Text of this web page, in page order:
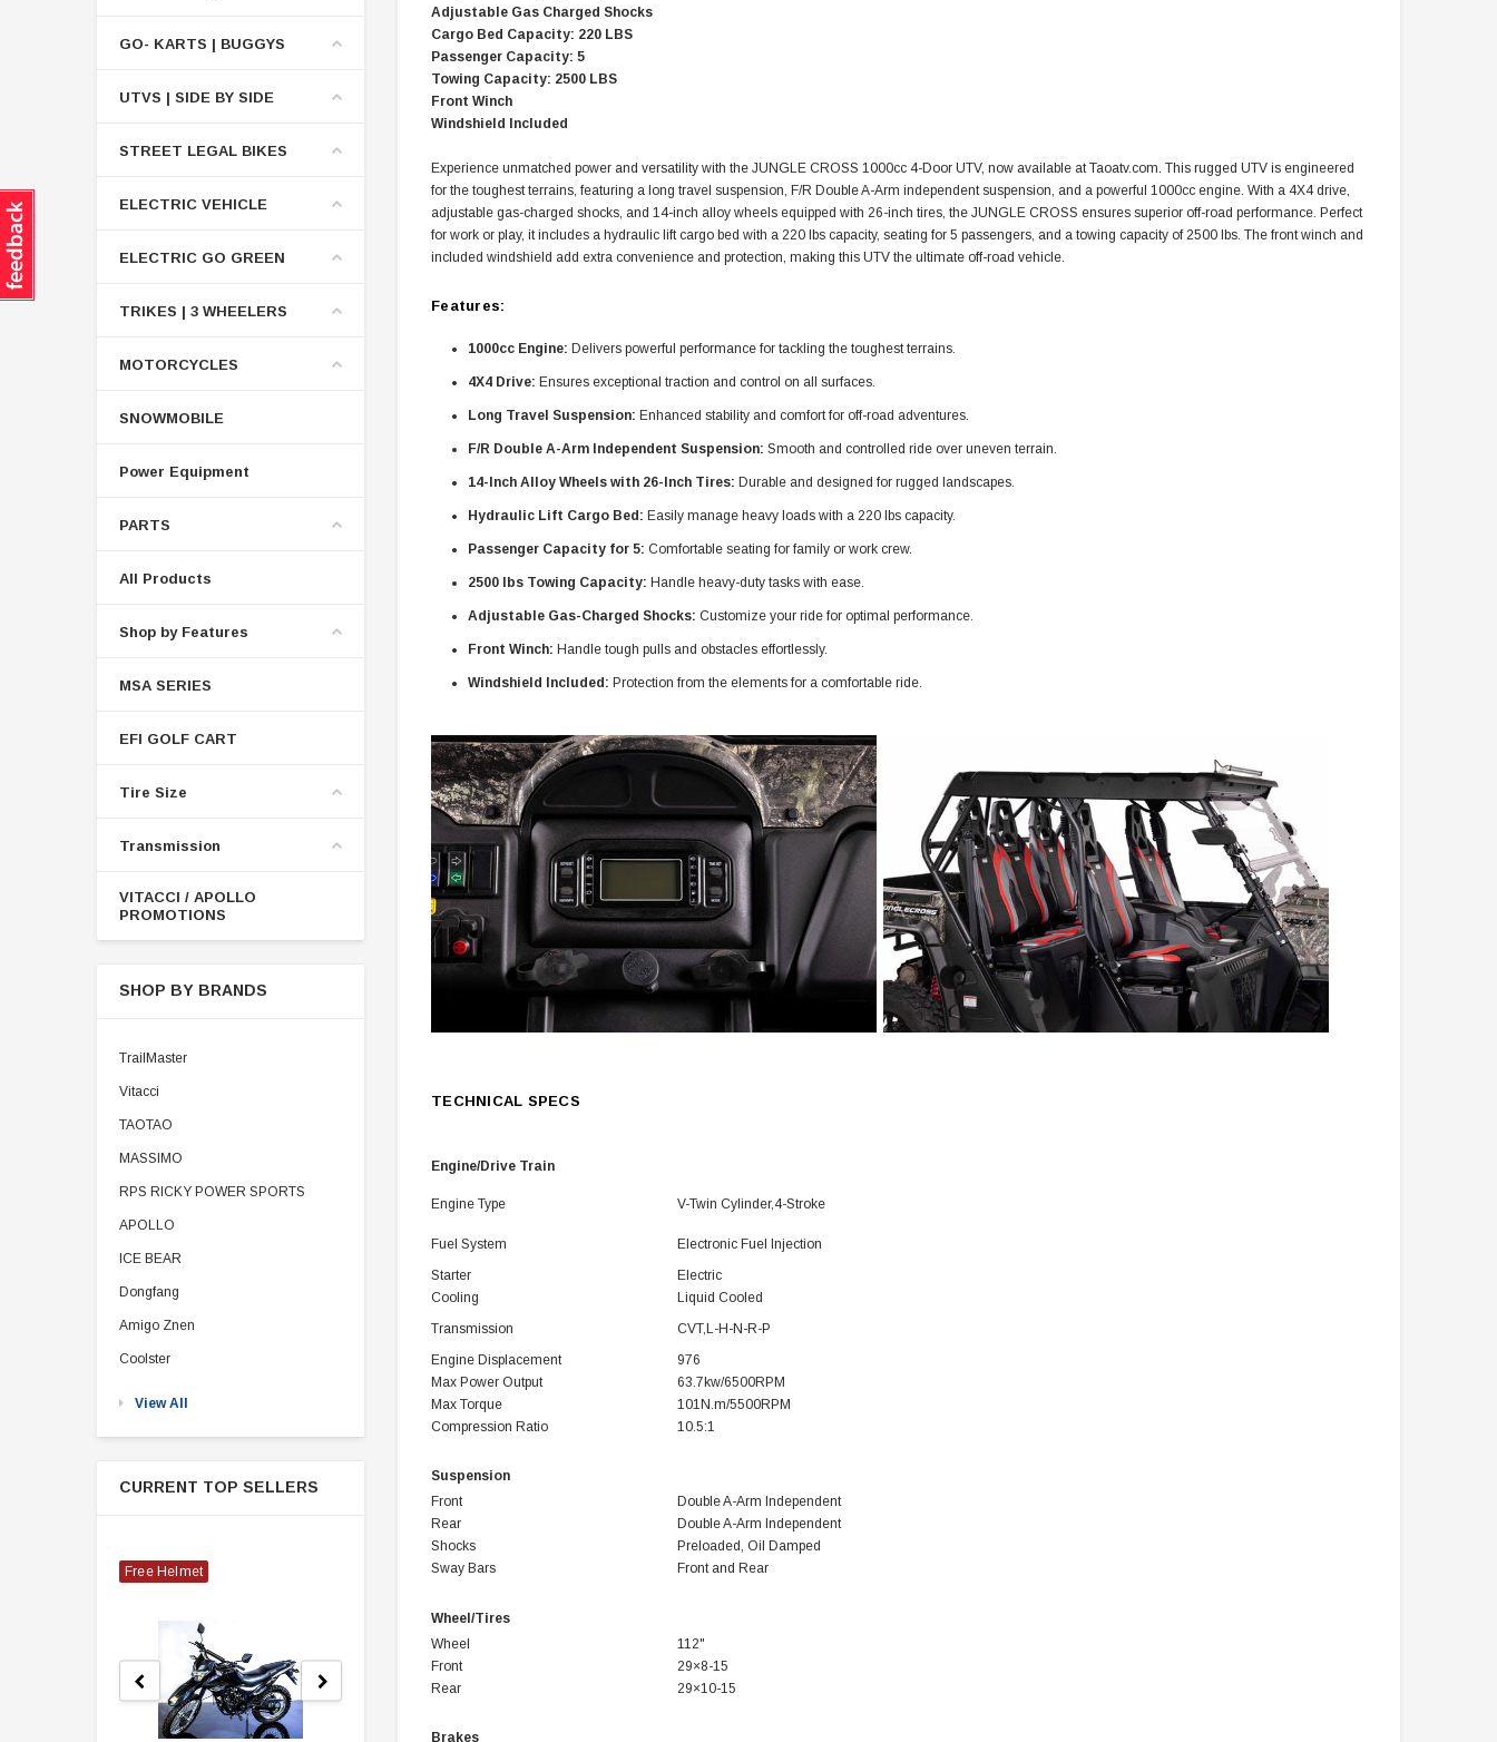
GO- KARTS | BUGGYS
UTVS | SIDE BY SIDE
STREET LEGAL BIKES
ELECTRIC VEHICLE
ELECTRIC GO GREEN
TRIKES | 3 WHEELERS
MOTORCYCLES
SNOWMOBILE
Power Equipment
PARTS
All Products
Shop by Features
MSA SERIES
EFI GOLF CART
Tire Size
Transmission
VITACCI / APOLLO
PROMOTIONS
SHOP BY BRANDS
TrailMaster
Vitacci
TAOTAO
MASSIMO
RPS RICKY POWER SPORTS
APOLLO
ICE BEAR
Dongfang
Amigo Znen
Coolster
View All
CURRENT TOP SELLERS
Free Helmet
Adjustable Gas Charged Shocks
Cargo Bed Capacity: 220 LBS
Passenger Capacity: 5
Towing Capacity: 2500 LBS
Front Winch
Windshield Included
Experience unmatched power and versatility with the JUNGLE CROSS 1000cc 4-Door UTV, now available at Taoatv.com. This rugged UTV is engineered
for the toughest terrains, featuring a long travel suspension, F/R Double A-Arm independent suspension, and a powerful 1000cc engine. With a 4X4 drive,
adjustable gas-charged shocks, and 14-inch alloy wheels equipped with 26-inch tires, the JUNGLE CROSS ensures superior off-road performance. Perfect
for work or play, it includes a hydraulic lift cargo bed with a 220 lbs capacity, seating for 5 passengers, and a towing capacity of 2500 lbs. The front winch and
included windshield add extra convenience and protection, making this UTV the ultimate off-road vehicle.
Features:
1000cc Engine: Delivers powerful performance for tackling the toughest terrains.
4X4 Drive: Ensures exceptional traction and control on all surfaces.
Long Travel Suspension: Enhanced stability and comfort for off-road adventures.
F/R Double A-Arm Independent Suspension: Smooth and controlled ride over uneven terrain.
14-Inch Alloy Wheels with 26-Inch Tires: Durable and designed for rugged landscapes.
Hydraulic Lift Cargo Bed: Easily manage heavy loads with a 220 lbs capacity.
Passenger Capacity for 5: Comfortable seating for family or work crew.
2500 lbs Towing Capacity: Handle heavy-duty tasks with ease.
Adjustable Gas-Charged Shocks: Customize your ride for optimal performance.
Front Winch: Handle tough pulls and obstacles effortlessly.
Windshield Included: Protection from the elements for a comfortable ride.
TECHNICAL SPECS
Engine/Drive Train
Engine Type V-Twin Cylinder,4-Stroke
Fuel System
Electronic Fuel Injection
Starter
Electric
Cooling
Liquid Cooled
Transmission
CVT,L-H-N-R-P
Engine Displacement
976
Max Power Output
63.7kw/6500RPM
Max Torque
101N.m/5500RPM
Compression Ratio
10.5:1
Suspension
Front
Double A-Arm Independent
Rear
Double A-Arm Independent
Shocks
Preloaded, Oil Damped
Sway Bars
Front and Rear
Wheel/Tires
Wheel
112"
Front
29×8-15
Rear
29×10-15
Brakes